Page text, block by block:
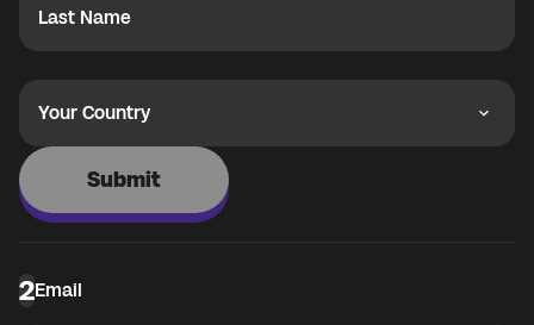
Last Name
Your Country
Submit
2Email